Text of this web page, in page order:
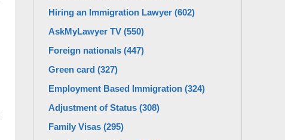
Hiring an Immigration Lawyer (602)
AskMyLawyer TV (550)
Foreign nationals (447)
Green card (327)
Employment Based Immigration (324)
Adjustment of Status (308)
Family Visas (295)